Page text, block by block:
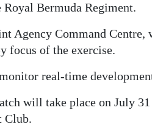
Royal Bermuda Regiment.
Agency Command
focus of the exercise.
real-time
will take place on July 31
Club.